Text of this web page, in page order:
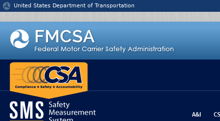
Jump to content
United States Department of Transportation
A&I